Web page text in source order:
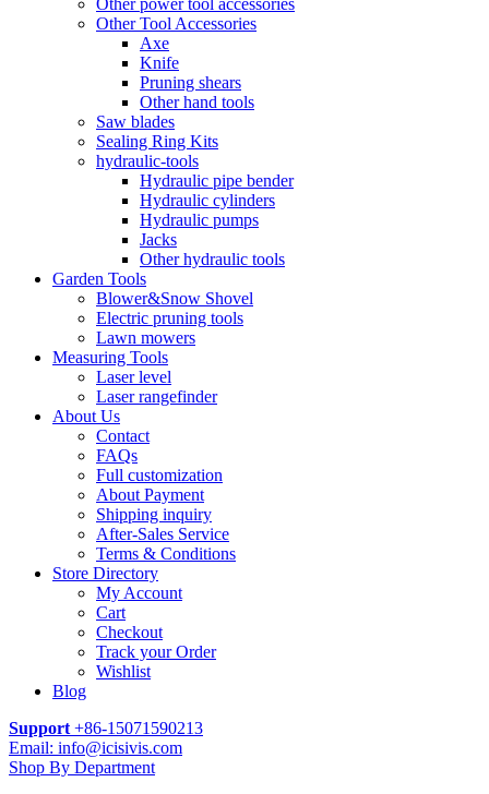
Other power tool accessories
Other Tool Accessories
Axe
Knife
Pruning shears
Other hand tools
Saw blades
Sealing Ring Kits
hydraulic-tools
Hydraulic pipe bender
Hydraulic cylinders
Hydraulic pumps
Jacks
Other hydraulic tools
Garden Tools
Blower&Snow Shovel
Electric pruning tools
Lawn mowers
Measuring Tools
Laser level
Laser rangefinder
About Us
Contact
FAQs
Full customization
About Payment
Shipping inquiry
After-Sales Service
Terms & Conditions
Store Directory
My Account
Cart
Checkout
Track your Order
Wishlist
Blog
Support +86-15071590213
Email: info@icisivis.com
Shop By Department